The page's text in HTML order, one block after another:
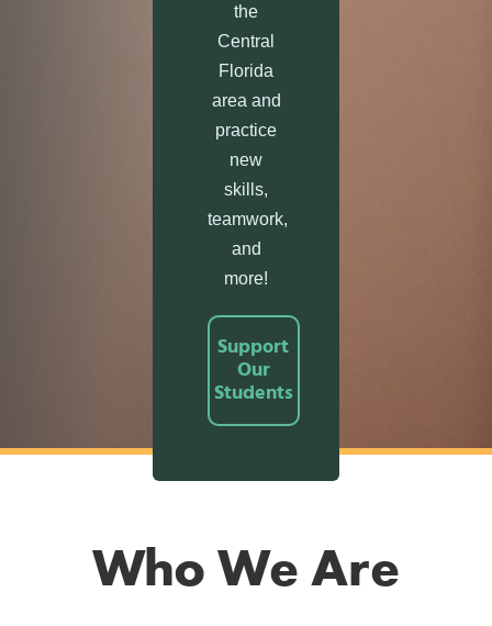
the
Central
Florida
area and
practice
new
skills,
teamwork,
and
more!
Support
Our
Students
Who We Are